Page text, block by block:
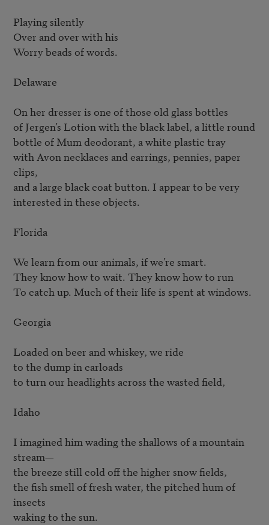
Playing silently
Over and over with his
Worry beads of words.
Delaware
On her dresser is one of those old glass bottles
of Jergen’s Lotion with the black label, a little round
bottle of Mum deodorant, a white plastic tray
with Avon necklaces and earrings, pennies, paper
clips,
and a large black coat button. I appear to be very
interested in these objects.
Florida
We learn from our animals, if we’re smart.
They know how to wait. They know how to run
To catch up. Much of their life is spent at windows.
Georgia
Loaded on beer and whiskey, we ride
to the dump in carloads
to turn our headlights across the wasted field,
Idaho
I imagined him wading the shallows of a mountain
stream—
the breeze still cold off the higher snow fields,
the fish smell of fresh water, the pitched hum of
insects
waking to the sun.